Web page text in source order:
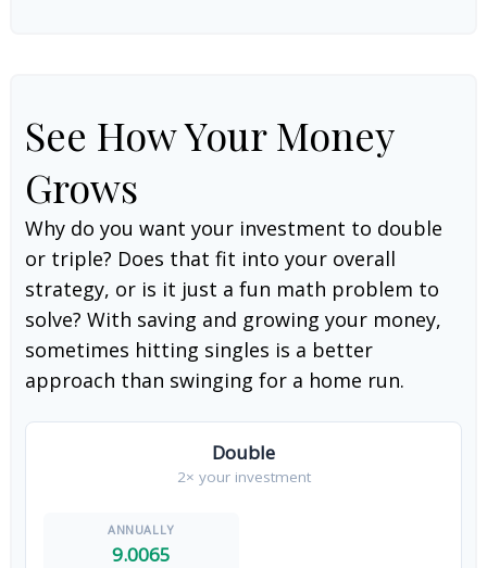
See How Your Money
Grows
Why do you want your investment to double
or triple? Does that fit into your overall
strategy, or is it just a fun math problem to
solve? With saving and growing your money,
sometimes hitting singles is a better
approach than swinging for a home run.
Double
2× your investment
9.0065